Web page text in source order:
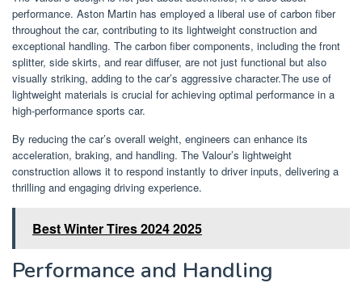
performance. Aston Martin has employed a liberal use of carbon fiber
throughout the car, contributing to its lightweight construction and
exceptional handling. The carbon fiber components, including the front
splitter, side skirts, and rear diffuser, are not just functional but also
visually striking, adding to the car’s aggressive character.The use of
lightweight materials is crucial for achieving optimal performance in a
high-performance sports car.
By reducing the car’s overall weight, engineers can enhance its
acceleration, braking, and handling. The Valour’s lightweight
construction allows it to respond instantly to driver inputs, delivering a
thrilling and engaging driving experience.
Best Winter Tires 2024 2025
Performance and Handling